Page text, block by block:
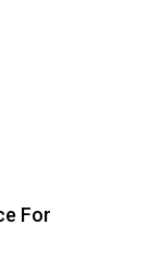
For